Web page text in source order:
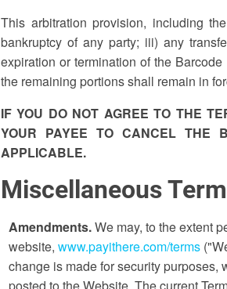
This arbitration provision, including
bankruptcy of any party; iii) any
expiration or termination of the
the remaining portions shall remain in
IF YOU DO NOT AGREE TO THE
YOUR PAYEE TO CANCEL THE
APPLICABLE.
Miscellaneous
Amendments.We may, to the extent
website, www.payithere.com/terms
change is made for security purposes,